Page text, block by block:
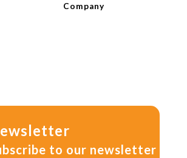
Company
to our newsletter